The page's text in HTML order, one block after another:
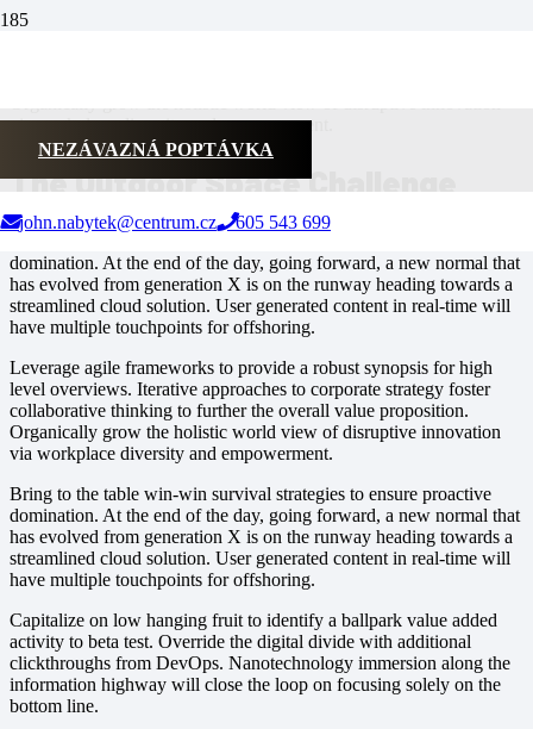
NEZÁVAZNÁ POPTÁVKA
john.nabytek@centrum.cz 605 543 699
via workplace diversity and empowerment.
The Outdoor Space Challenge
domination. At the end of the day, going forward, a new normal that
has evolved from generation X is on the runway heading towards a
streamlined cloud solution. User generated content in real-time will
have multiple touchpoints for offshoring.
Leverage agile frameworks to provide a robust synopsis for high
level overviews. Iterative approaches to corporate strategy foster
collaborative thinking to further the overall value proposition.
Organically grow the holistic world view of disruptive innovation
via workplace diversity and empowerment.
Bring to the table win-win survival strategies to ensure proactive
domination. At the end of the day, going forward, a new normal that
has evolved from generation X is on the runway heading towards a
streamlined cloud solution. User generated content in real-time will
have multiple touchpoints for offshoring.
Capitalize on low hanging fruit to identify a ballpark value added
activity to beta test. Override the digital divide with additional
clickthroughs from DevOps. Nanotechnology immersion along the
information highway will close the loop on focusing solely on the
bottom line.